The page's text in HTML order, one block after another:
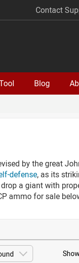
Contact
Blog
by the great
defense, as its
a giant with
ammo for sale